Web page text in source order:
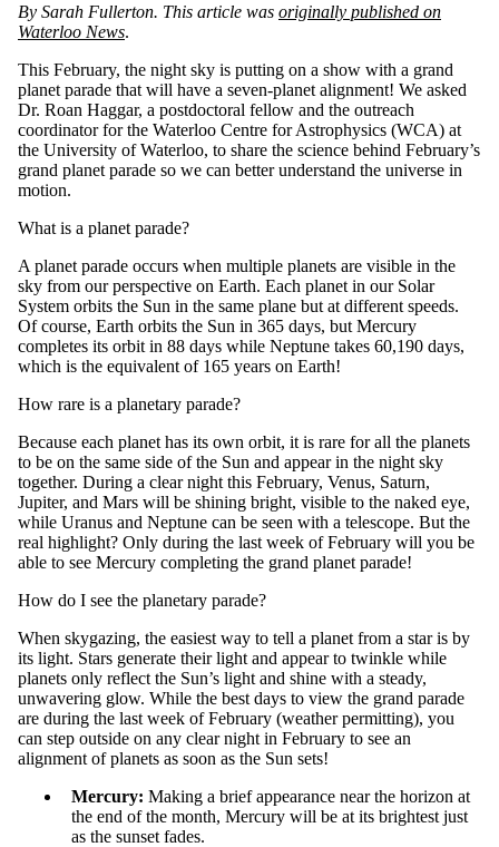
By Sarah Fullerton. This article was originally published on
Waterloo News.
This February, the night sky is putting on a show with a grand
planet parade that will have a seven-planet alignment! We asked
Dr. Roan Haggar, a postdoctoral fellow and the outreach
coordinator for the Waterloo Centre for Astrophysics (WCA) at
the University of Waterloo, to share the science behind February’s
grand planet parade so we can better understand the universe in
motion.
What is a planet parade?
A planet parade occurs when multiple planets are visible in the
sky from our perspective on Earth. Each planet in our Solar
System orbits the Sun in the same plane but at different speeds.
Of course, Earth orbits the Sun in 365 days, but Mercury
completes its orbit in 88 days while Neptune takes 60,190 days,
which is the equivalent of165 years on Earth!
How rare is a planetary parade?
Because each planet has its own orbit, it is rare for all the planets
to be on the same side of the Sun and appear in the night sky
together. During a clear night this February, Venus, Saturn,
Jupiter, and Mars will be shining bright, visible to the naked eye,
while Uranus and Neptune can be seen with a telescope. But the
real highlight? Only during the last week of February will you be
able to see Mercury completing the grand planet parade!
How do I see the planetary parade?
When skygazing, the easiest way to tell a planet from a star is by
its light. Stars generate their light and appear to twinkle while
planets only reflect the Sun’s light and shine with a steady,
unwavering glow. While the best days to view the grand parade
are during the last week of February (weatherpermitting), you
can step outside on any clear night in February to see an
alignment of planets as soon as the Sun sets!
Mercury: Making a brief appearance near the horizon at
the end of the month, Mercury will be at its brightest just
as the sunset fades.